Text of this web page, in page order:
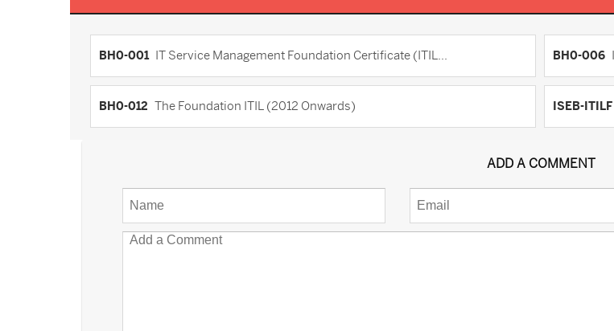
BH0-001 IT Service Management Foundation Certificate (ITIL... BH0-006
BH0-012 The Foundation ITIL (2012 Onwards) ISEB-ITILF
ADD A COMMENT